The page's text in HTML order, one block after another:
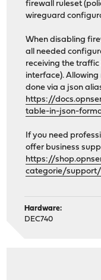
firewall ruleset
wireguard
When disabling
all needed
receiving the
interface).
done via a json
https://
table-in-json-
If you need
offer business
https://
categorie/support/
Hardware:
DEC740